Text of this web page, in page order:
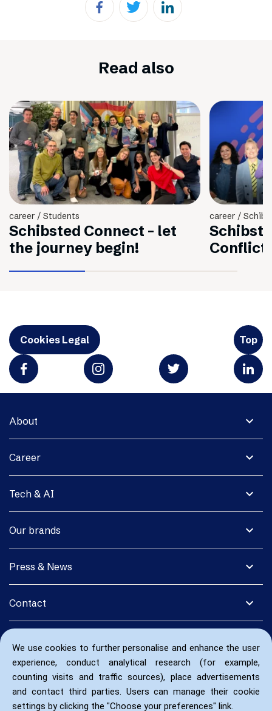
We use cookies to further personalise and enhance the user
experience, conduct analytical research (for example,
counting visits and traffic sources), place advertisements
and contact third parties. Users can manage their cookie
settings by clicking the "Choose your preferences" link.
Read also
career / Students
Schibsted Connect - let
the journey begin!
career /
Conflict
Cookies Legal Top
expand_more
About
expand_more
Career
expand_more
Tech & AI
expand_more
Our brands
expand_more
Press & News
expand_more
Contact